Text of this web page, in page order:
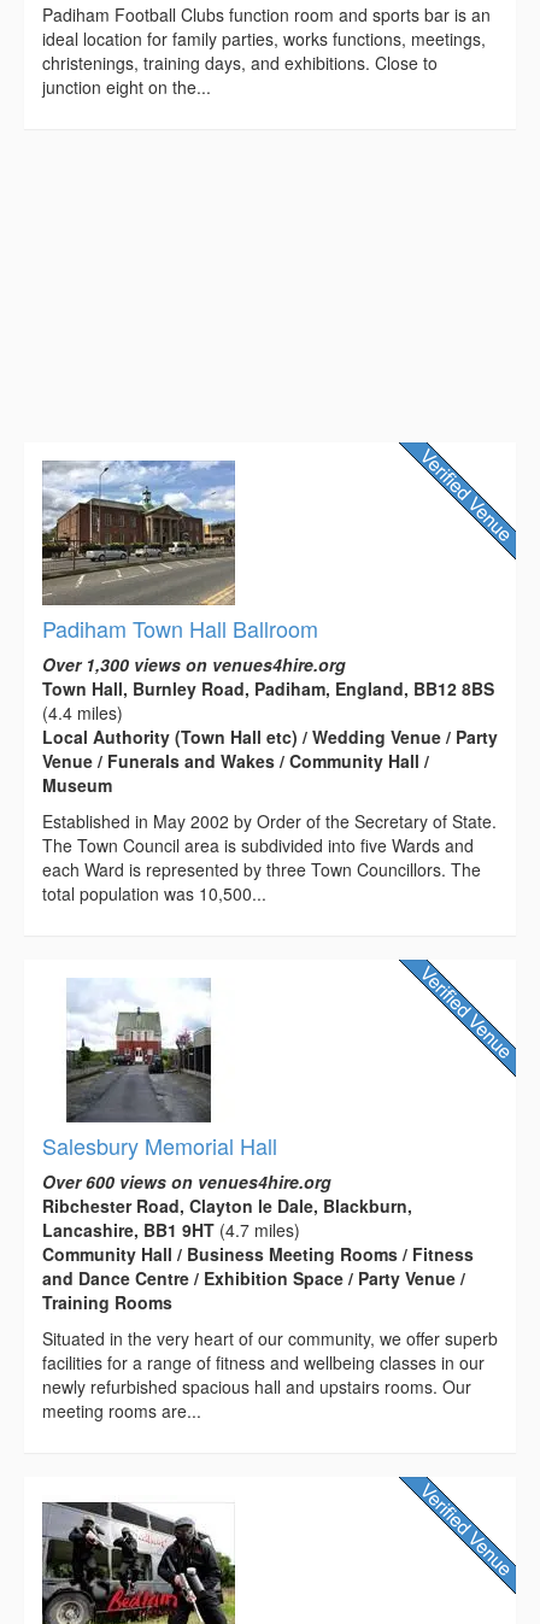
Padiham Football Clubs function room and sports bar is an
ideal location for family parties, works functions, meetings,
christenings, training days, and exhibitions. Close to
junction eight on the...
Padiham Town Hall Ballroom
Over 1,300 views on venues4hire.org
Town Hall, Burnley Road, Padiham, England, BB12 8BS
(4.4 miles)
Local Authority (Town Hall etc) / Wedding Venue / Party
Venue / Funerals and Wakes / Community Hall /
Museum
Established in May 2002 by Order of the Secretary of State.
The Town Council area is subdivided into five Wards and
each Ward is represented by three Town Councillors. The
total population was 10,500...
Salesbury Memorial Hall
Over 600 views on venues4hire.org
Ribchester Road, Clayton le Dale, Blackburn,
Lancashire, BB1 9HT (4.7 miles)
Community Hall / Business Meeting Rooms / Fitness
and Dance Centre / Exhibition Space / Party Venue /
Training Rooms
Situated in the very heart of our community, we offer superb
facilities for a range of fitness and wellbeing classes in our
newly refurbished spacious hall and upstairs rooms. Our
meeting rooms are...